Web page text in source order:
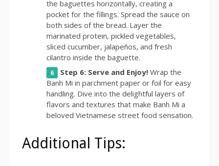
the baguettes horizontally, creating a
pocket for the fillings. Spread the sauce on
both sides of the bread. Layer the
marinated protein, pickled vegetables,
sliced cucumber, jalapeños, and fresh
cilantro inside the baguette.
Step 6: Serve and Enjoy! Wrap the
Banh Mi in parchment paper or foil for easy
handling. Dive into the delightful layers of
flavors and textures that make Banh Mi a
beloved Vietnamese street food sensation.
Additional Tips: